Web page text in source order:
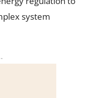
system